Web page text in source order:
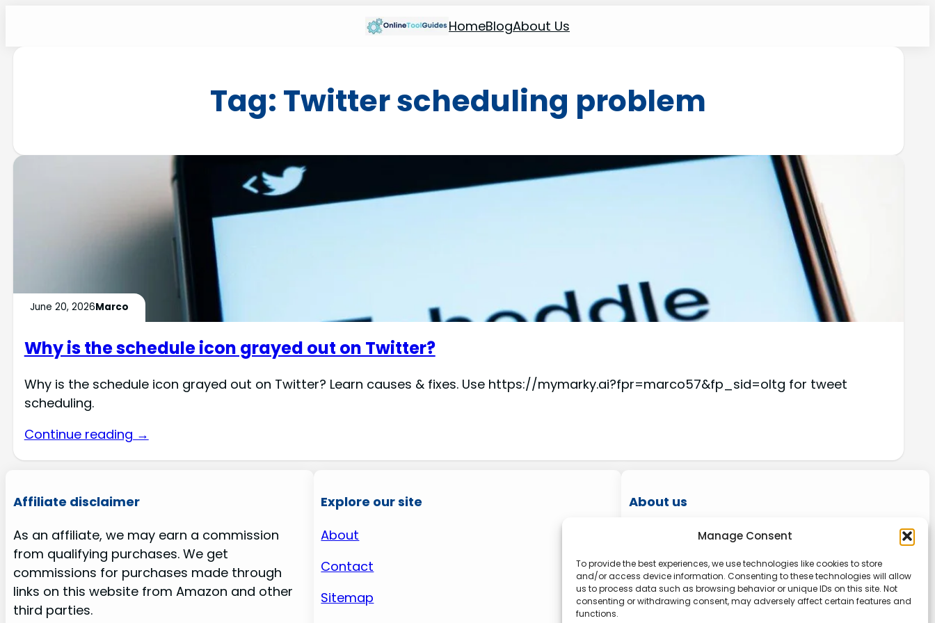
Manage Consent
To provide the best experiences, we use technologies like cookies to store
and/or access device information. Consenting to these technologies will allow
us to process data such as browsing behavior or unique IDs on this site. Not
consenting or withdrawing consent, may adversely affect certain features and
functions.
HomeBlogAbout Us
Tag: Twitter scheduling problem
June 20, 2026Marco
Why is the schedule icon grayed out on Twitter?
Why is the schedule icon grayed out on Twitter? Learn causes & fixes. Use https://mymarky.ai?fpr=marco57&fp_sid=oltg for tweet
scheduling.
Continue reading →
Affiliate disclaimer
As an affiliate, we may earn a commission
from qualifying purchases. We get
commissions for purchases made through
links on this website from Amazon and other
third parties.
Explore our site
About
Contact
Sitemap
About us
Onlinetoolguides – your ultimate resource for
productivity, streamline tasks, and stay ahead
in the digital world. Join us today and elevate
your online experience.